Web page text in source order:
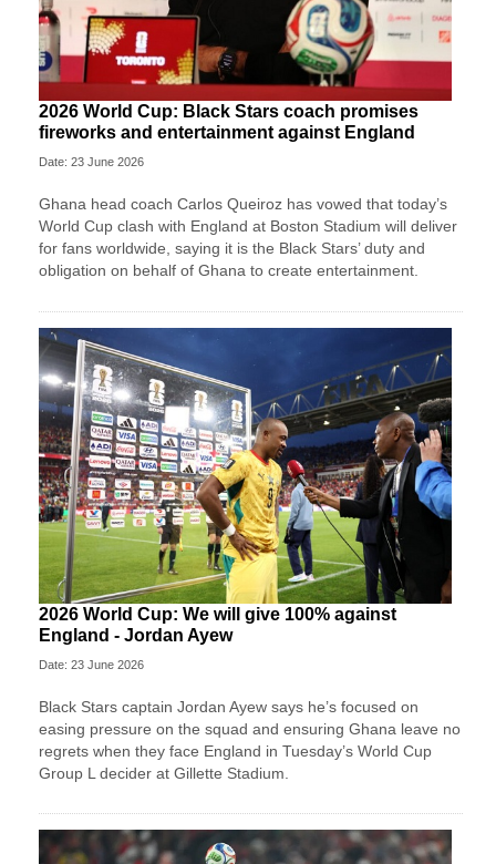
2026 World Cup: Black Stars coach promises
fireworks and entertainment against England
Date: 23 June 2026
Ghana head coach Carlos Queiroz has vowed that today’s
World Cup clash with England at Boston Stadium will deliver
for fans worldwide, saying it is the Black Stars’ duty and
obligation on behalf of Ghana to create entertainment.
2026 World Cup: We will give 100% against
England - Jordan Ayew
Date: 23 June 2026
Black Stars captain Jordan Ayew says he’s focused on
easing pressure on the squad and ensuring Ghana leave no
regrets when they face England in Tuesday’s World Cup
Group L decider at Gillette Stadium.